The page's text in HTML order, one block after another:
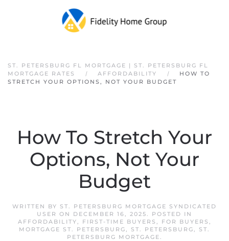
Skip to main content
ST. PETERSBURG FL MORTGAGE | ST. PETERSBURG FL
MORTGAGE RATES
AFFORDABILITY
HOW TO
STRETCH YOUR OPTIONS, NOT YOUR BUDGET
How To Stretch Your
Options, Not Your
Budget
WRITTEN BY ST. PETERSBURG MORTGAGE SYNDICATED
USER ON DECEMBER 16, 2025. POSTED IN
AFFORDABILITY, FIRST-TIME BUYERS , FOR BUYERS ,
MORTGAGE ST. PETERSBURG, ST. PETERSBURG, ST.
PETERSBURG MORTGAGE.